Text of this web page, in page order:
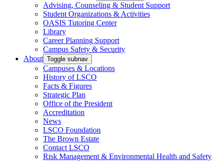
Advising, Counseling & Student Support
Student Organizations & Activities
OASIS Tutoring Center
Library
Career Planning Support
Campus Safety & Security
About Toggle subnav
Campuses & Locations
History of LSCO
Facts & Figures
Strategic Plan
Office of the President
Accreditation
News
LSCO Foundation
The Brown Estate
Contact LSCO
Risk Management & Environmental Health and Safety